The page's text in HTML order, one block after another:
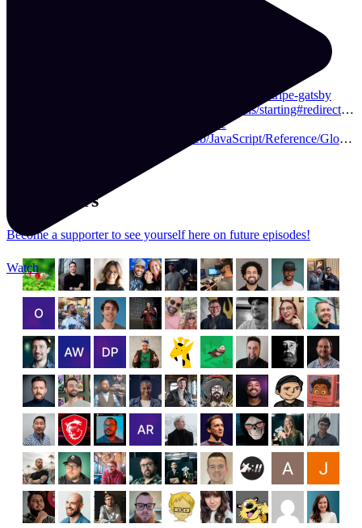
Watch
learnwithjason.dev/build-an-ecommerce-site-using-stripe-gatsby
stripe.com/docs/payments/checkout/subscriptions/starting#redirect-checkout
github.com/njosefbeck/gatsby-plugin-stripe
developer.mozilla.org/en-US/docs/Web/JavaScript/Reference/Global_Objects/NumberFormat
Supporters
Become a supporter to see yourself here on future episodes!